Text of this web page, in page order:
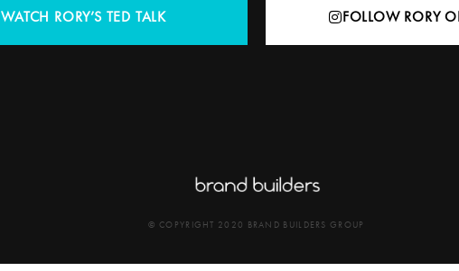
WATCH RORY’S TED TALK FOLLOW RORY
© COPYRIGHT 2020 BRAND BUILDERS GROUP